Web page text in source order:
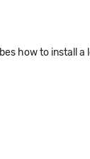
how to install